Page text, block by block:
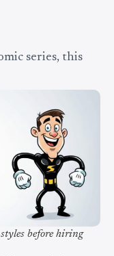
series, this
before hiring